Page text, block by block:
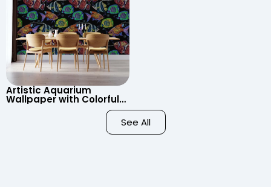
Artistic Aquarium
Wallpaper with Colorful
Patterned Fish on Black
Background – Pastel See All